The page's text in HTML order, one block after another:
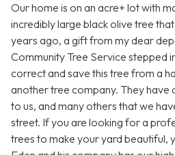
Our home is on an acre+ lot with
incredibly large black olive tree
years ago, a gift from my dear
Community Tree Service stepped
correct and save this tree from a
another tree company. They have
to us, and many others that we
street. If you are looking for a
trees to make your yard beautiful,